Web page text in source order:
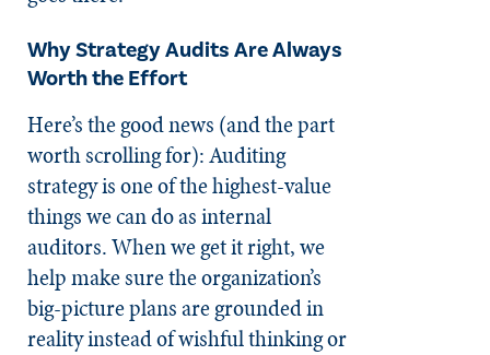
Why Strategy Audits Are Always
Worth the Effort
Here’s the good news (and the part
worth scrolling for): Auditing
strategy is one of the highest-value
things we can do as internal
auditors. When we get it right, we
help make sure the organization’s
big-picture plans are grounded in
reality instead of wishful thinking or